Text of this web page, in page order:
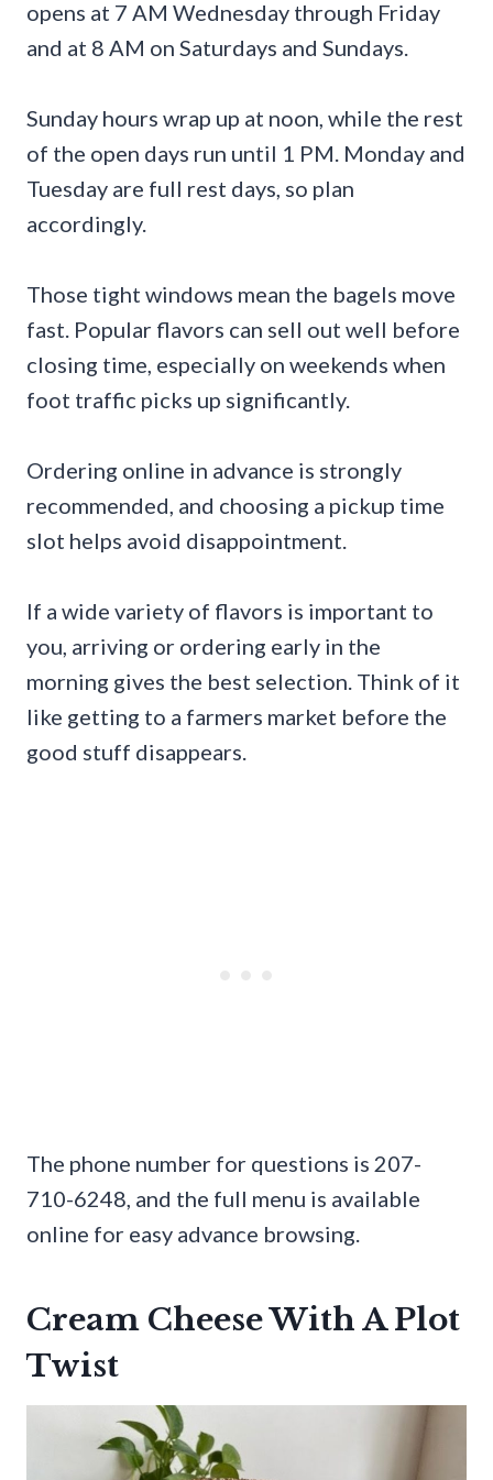
opens at 7 AM Wednesday through Friday
and at 8 AM on Saturdays and Sundays.
Sunday hours wrap up at noon, while the rest
of the open days run until 1 PM. Monday and
Tuesday are full rest days, so plan
accordingly.
Those tight windows mean the bagels move
fast. Popular flavors can sell out well before
closing time, especially on weekends when
foot traffic picks up significantly.
Ordering online in advance is strongly
recommended, and choosing a pickup time
slot helps avoid disappointment.
If a wide variety of flavors is important to
you, arriving or ordering early in the
morning gives the best selection. Think of it
like getting to a farmers market before the
good stuff disappears.
The phone number for questions is 207-
710-6248, and the full menu is available
online for easy advance browsing.
Cream Cheese With A Plot
Twist